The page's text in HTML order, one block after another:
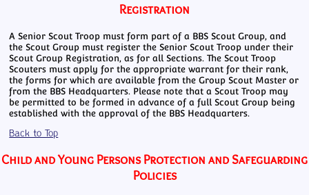
Registration
A Senior Scout Troop must form part of a BBS Scout Group, and
the Scout Group must register the Senior Scout Troop under their
Scout Group Registration, as for all Sections. The Scout Troop
Scouters must apply for the appropriate warrant for their rank,
the forms for which are available from the Group Scout Master or
from the BBS Headquarters. Please note that a Scout Troop may
be permitted to be formed in advance of a full Scout Group being
established with the approval of the BBS Headquarters.
Back to Top
Child and Young Persons Protection and Safeguarding
Policies